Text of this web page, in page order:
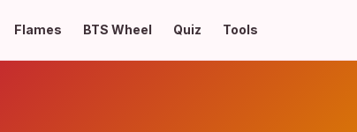
Flames BTS Wheel Quiz Tools